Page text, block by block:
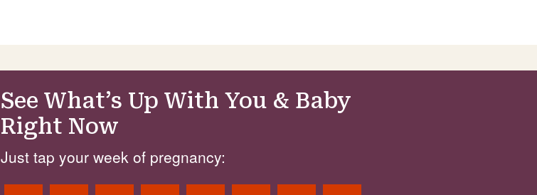
See What’s Up With You & Baby
Right Now
Just tap your week of pregnancy: